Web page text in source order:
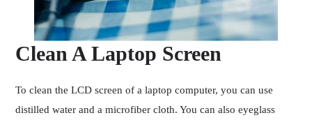
Clean A Laptop Screen
To clean the LCD screen of a laptop computer, you can use
distilled water and a microfiber cloth. You can also eyeglass